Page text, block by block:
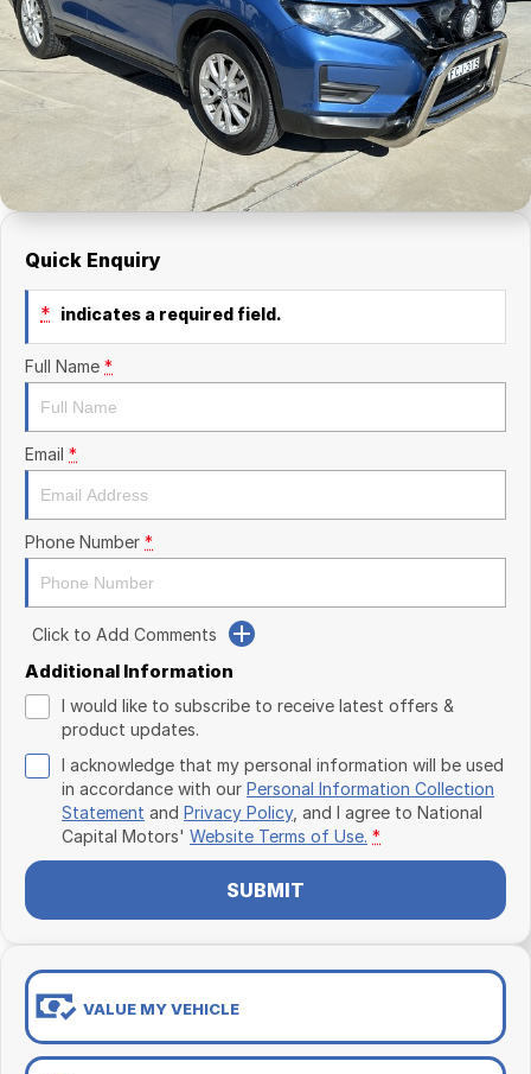
Kia
Mitsubishi
Nissan
Renault
National Capital Toyota
Queanbeyan Toyota
Finance Calculator
Service
Parts
Company
Contact Us
About Us
Careers
Quick Enquiry
* indicates a required field.
Full Name *
Email *
Phone Number *
Click to Add Comments
Additional Information
I would like to subscribe to receive latest offers &
product updates.
I acknowledge that my personal information will be used
in accordance with our Personal Information Collection
Statement and Privacy Policy, and I agree to National
Capital Motors' Website Terms of Use. *
SUBMIT
VALUE MY VEHICLE